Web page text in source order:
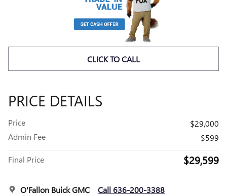
CLICK TO CALL
PRICE DETAILS
Price
$29,000
Admin Fee
$599
Final Price $29,599
O'Fallon Buick GMC Call 636-200-3388